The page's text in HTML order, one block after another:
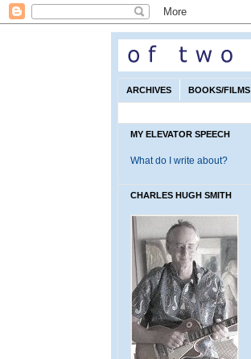
ARCHIVES BOOKS/FILMS
MY ELEVATOR SPEECH
What do I write about?
CHARLES HUGH SMITH